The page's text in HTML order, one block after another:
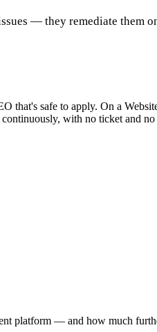
— they remediate them
safe to apply. On a
with no ticket and
platform — and how much